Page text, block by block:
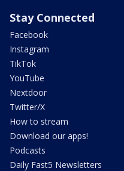
Stay Connected
Facebook
Instagram
TikTok
YouTube
Nextdoor
Twitter/X
How to stream
Download our apps!
Podcasts
Daily Fast5 Newsletters